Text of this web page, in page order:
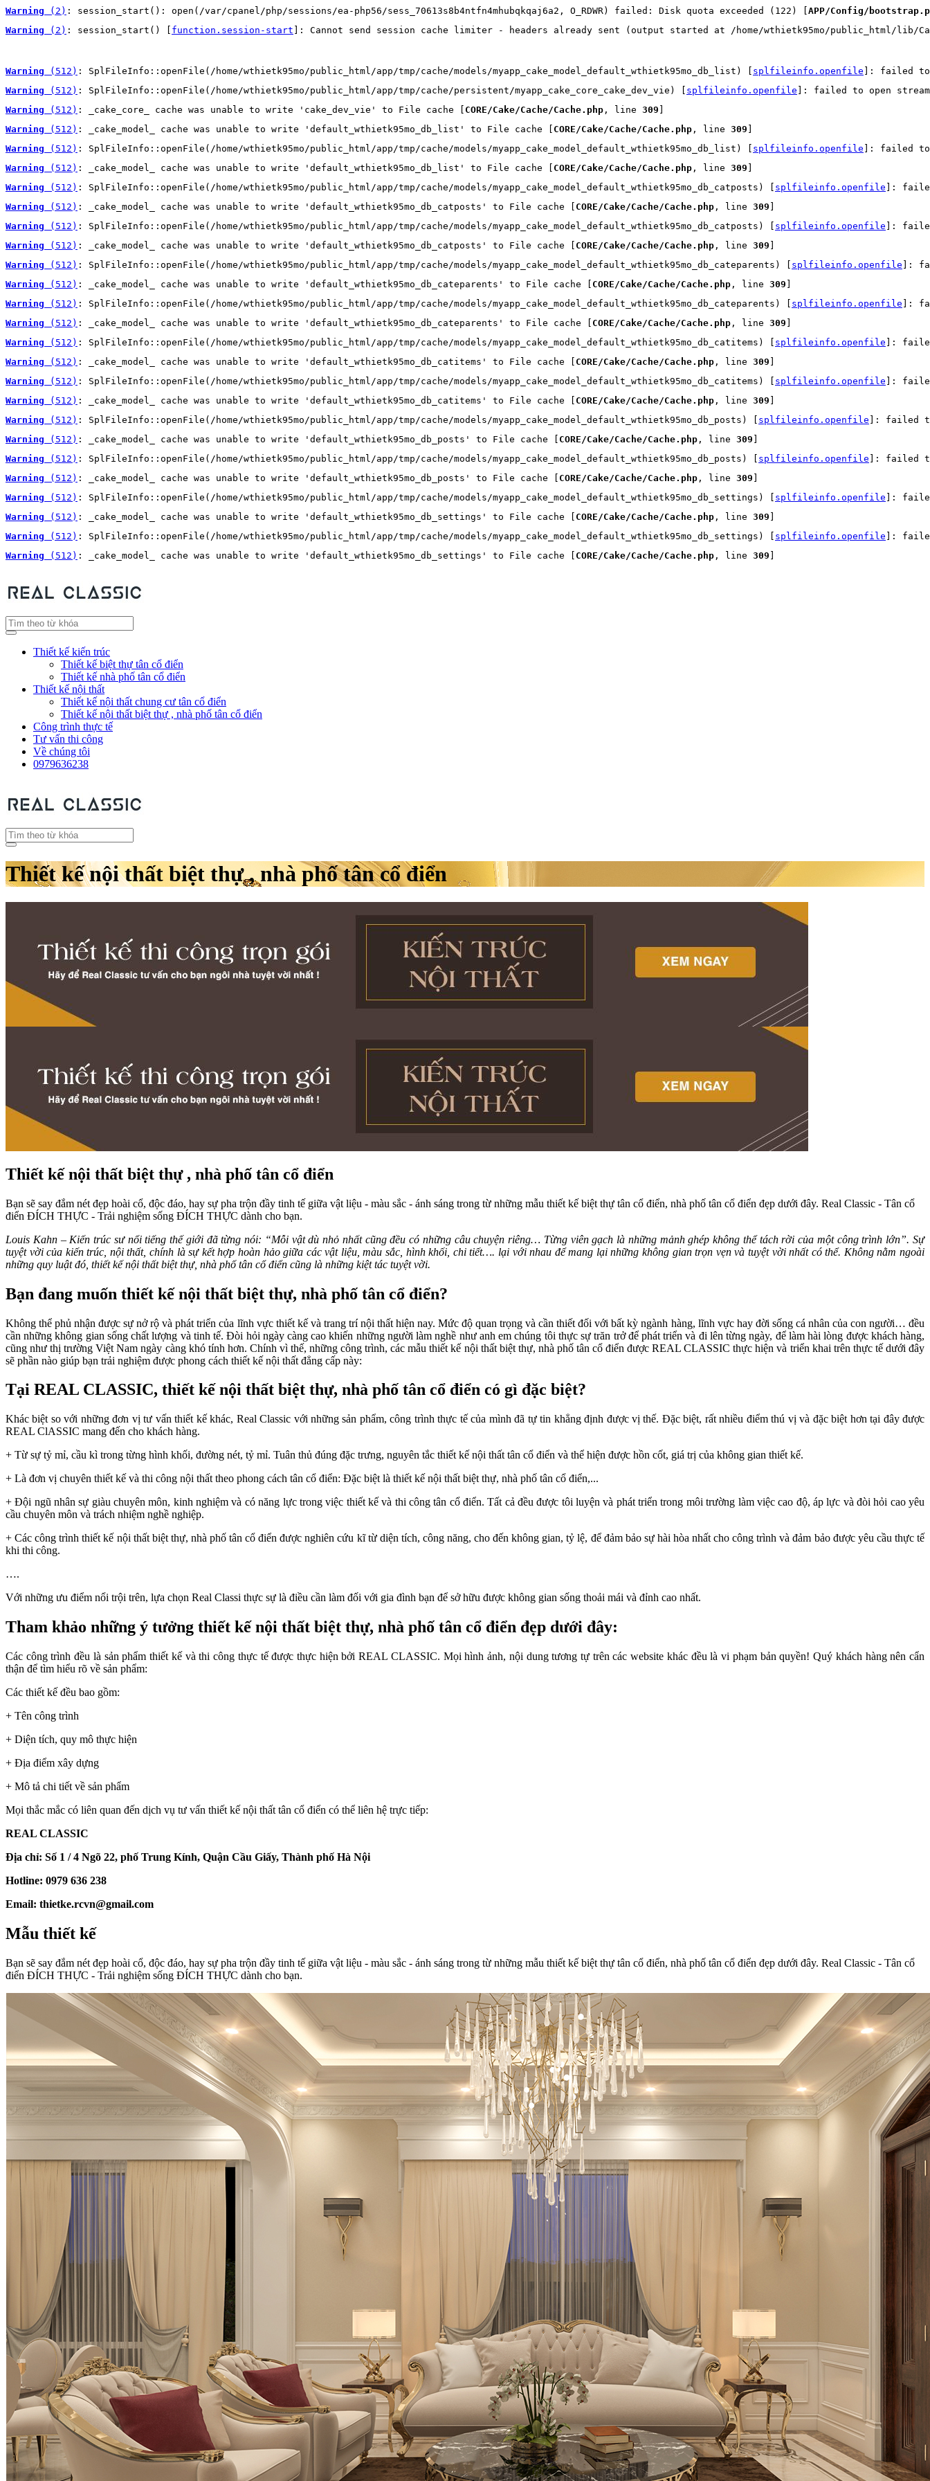
Warning (2) : session_start(): open(/var/cpanel/php/sessions/ea-php56/sess_70613s8b4ntfn4mhubqkqaj6a2, O_RDWR) failed: Disk quota exceeded (122) [ APP/Config/
Warning (2) : session_start() [ function.session-start ]: Cannot send session cache limiter - headers already sent (output started at /home/wthietk95mo/public_html/lib/
Warning (512) : SplFileInfo::openFile(/home/wthietk95mo/public_html/app/tmp/cache/models/myapp_cake_model_default_wthietk95mo_db_list) [ splfileinfo.openfile ]: failed to
Warning (512) : SplFileInfo::openFile(/home/wthietk95mo/public_html/app/tmp/cache/persistent/myapp_cake_core_cake_dev_vie) [ splfileinfo.openfile ]: failed to open
Warning (512) : _cake_core_ cache was unable to write 'cake_dev_vie' to File cache [ CORE/Cake/Cache/Cache.php , line 309
Warning (512) : _cake_model_ cache was unable to write 'default_wthietk95mo_db_list' to File cache [ CORE/Cake/Cache/Cache.php , line 309
Warning (512) : SplFileInfo::openFile(/home/wthietk95mo/public_html/app/tmp/cache/models/myapp_cake_model_default_wthietk95mo_db_list) [ splfileinfo.openfile ]: failed to
Warning (512) : _cake_model_ cache was unable to write 'default_wthietk95mo_db_list' to File cache [ CORE/Cake/Cache/Cache.php , line 309
Warning (512) : SplFileInfo::openFile(/home/wthietk95mo/public_html/app/tmp/cache/models/myapp_cake_model_default_wthietk95mo_db_catposts) [ splfileinfo.openfile ]:
Warning (512) : _cake_model_ cache was unable to write 'default_wthietk95mo_db_catposts' to File cache [ CORE/Cake/Cache/Cache.php , line 309
Warning (512) : SplFileInfo::openFile(/home/wthietk95mo/public_html/app/tmp/cache/models/myapp_cake_model_default_wthietk95mo_db_catposts) [ splfileinfo.openfile ]:
Warning (512) : _cake_model_ cache was unable to write 'default_wthietk95mo_db_catposts' to File cache [ CORE/Cake/Cache/Cache.php , line 309
Warning (512) : SplFileInfo::openFile(/home/wthietk95mo/public_html/app/tmp/cache/models/myapp_cake_model_default_wthietk95mo_db_cateparents) [ splfileinfo.openfile ]:
Warning (512) : _cake_model_ cache was unable to write 'default_wthietk95mo_db_cateparents' to File cache [ CORE/Cake/Cache/Cache.php , line 309
Warning (512) : SplFileInfo::openFile(/home/wthietk95mo/public_html/app/tmp/cache/models/myapp_cake_model_default_wthietk95mo_db_cateparents) [ splfileinfo.openfile ]:
Warning (512) : _cake_model_ cache was unable to write 'default_wthietk95mo_db_cateparents' to File cache [ CORE/Cake/Cache/Cache.php , line 309
Warning (512) : SplFileInfo::openFile(/home/wthietk95mo/public_html/app/tmp/cache/models/myapp_cake_model_default_wthietk95mo_db_catitems) [ splfileinfo.openfile ]:
Warning (512) : _cake_model_ cache was unable to write 'default_wthietk95mo_db_catitems' to File cache [ CORE/Cake/Cache/Cache.php , line 309
Warning (512) : SplFileInfo::openFile(/home/wthietk95mo/public_html/app/tmp/cache/models/myapp_cake_model_default_wthietk95mo_db_catitems) [ splfileinfo.openfile ]:
Warning (512) : _cake_model_ cache was unable to write 'default_wthietk95mo_db_catitems' to File cache [ CORE/Cake/Cache/Cache.php , line 309
Warning (512) : SplFileInfo::openFile(/home/wthietk95mo/public_html/app/tmp/cache/models/myapp_cake_model_default_wthietk95mo_db_posts) [ splfileinfo.openfile ]: failed
Warning (512) : _cake_model_ cache was unable to write 'default_wthietk95mo_db_posts' to File cache [ CORE/Cake/Cache/Cache.php , line 309
Warning (512) : SplFileInfo::openFile(/home/wthietk95mo/public_html/app/tmp/cache/models/myapp_cake_model_default_wthietk95mo_db_posts) [ splfileinfo.openfile ]: failed
Warning (512) : _cake_model_ cache was unable to write 'default_wthietk95mo_db_posts' to File cache [ CORE/Cake/Cache/Cache.php , line 309
Warning (512) : SplFileInfo::openFile(/home/wthietk95mo/public_html/app/tmp/cache/models/myapp_cake_model_default_wthietk95mo_db_settings) [ splfileinfo.openfile ]:
Warning (512) : _cake_model_ cache was unable to write 'default_wthietk95mo_db_settings' to File cache [ CORE/Cake/Cache/Cache.php , line 309
Warning (512) : SplFileInfo::openFile(/home/wthietk95mo/public_html/app/tmp/cache/models/myapp_cake_model_default_wthietk95mo_db_settings) [ splfileinfo.openfile ]:
Warning (512) : _cake_model_ cache was unable to write 'default_wthietk95mo_db_settings' to File cache [ CORE/Cake/Cache/Cache.php , line 309
Thiết kế kiến trúc
Thiết kế biệt thự tân cổ điển
Thiết kế nhà phố tân cổ điển
Thiết kế nội thất
Thiết kế nội thất chung cư tân cổ điển
Thiết kế nội thất biệt thự , nhà phố tân cổ điển
Công trình thực tế
Tư vấn thi công
Về chúng tôi
0979636238
Thiết kế nội thất biệt thự , nhà phố tân cổ điển
Thiết kế nội thất biệt thự , nhà phố tân cổ điển
Bạn sẽ say đắm nét đẹp hoài cổ, độc đáo, hay sự pha trộn đầy tinh tế giữa vật liệu - màu sắc - ánh sáng trong từ những mẫu thiết kế biệt thự tân cổ điển, nhà phố tân cổ điển đẹp dưới đây. Real Classic - Tân cổ
điển ĐÍCH THỰC - Trải nghiệm sống ĐÍCH THỰC dành cho bạn.
Louis Kahn – Kiến trúc sư nổi tiếng thế giới đã từng nói: “Mỗi vật dù nhỏ nhất cũng đều có những câu chuyện riêng… Từng viên gạch là những mảnh ghép không thể tách rời của một công trình lớn”. Sự
tuyệt vời của kiến trúc, nội thất, chính là sự kết hợp hoàn hảo giữa các vật liệu, màu sắc, hình khối, chi tiết…. lại với nhau để mang lại những không gian trọn vẹn và tuyệt vời nhất có thể. Không nằm ngoài
những quy luật đó, thiết kế nội thất biệt thự, nhà phố tân cổ điển cũng là những kiệt tác tuyệt vời.
Bạn đang muốn thiết kế nội thất biệt thự, nhà phố tân cổ điển?
Không thể phủ nhận được sự nở rộ và phát triển của lĩnh vực thiết kế và trang trí nội thất hiện nay. Mức độ quan trọng và cần thiết đối với bất kỳ ngành hàng, lĩnh vực hay đời sống cá nhân của con người… đều
cần những không gian sống chất lượng và tinh tế. Đòi hỏi ngày càng cao khiến những người làm nghề như anh em chúng tôi thực sự trăn trở để phát triển và đi lên từng ngày, để làm hài lòng được khách hàng,
cũng như thị trường Việt Nam ngày càng khó tính hơn. Chính vì thế, những công trình, các mẫu thiết kế nội thất biệt thự, nhà phố tân cổ điển được REAL CLASSIC thực hiện và triển khai trên thực tế dưới đây
sẽ phần nào giúp bạn trải nghiệm được phong cách thiết kế nội thất đẳng cấp này:
Tại REAL CLASSIC, thiết kế nội thất biệt thự, nhà phố tân cổ điển có gì đặc biệt?
Khác biệt so với những đơn vị tư vấn thiết kế khác, Real Classic với những sản phẩm, công trình thực tế của mình đã tự tin khẳng định được vị thế. Đặc biệt, rất nhiều điểm thú vị và đặc biệt hơn tại đây được
REAL ClASSIC mang đến cho khách hàng.
+ Từ sự tỷ mỉ, cầu kì trong từng hình khối, đường nét, tỷ mỉ. Tuân thủ đúng đặc trưng, nguyên tắc thiết kế nội thất tân cổ điển và thể hiện được hồn cốt, giá trị của không gian thiết kế.
+ Là đơn vị chuyên thiết kế và thi công nội thất theo phong cách tân cổ điển: Đặc biệt là thiết kế nội thất biệt thự, nhà phố tân cổ điển,...
+ Đội ngũ nhân sự giàu chuyên môn, kinh nghiệm và có năng lực trong việc thiết kế và thi công tân cổ điển. Tất cả đều được tôi luyện và phát triển trong môi trường làm việc cao độ, áp lực và đòi hỏi cao yêu
cầu chuyên môn và trách nhiệm nghề nghiệp.
+ Các công trình thiết kế nội thất biệt thự, nhà phố tân cổ điển được nghiên cứu kĩ từ diện tích, công năng, cho đến không gian, tỷ lệ, để đảm bảo sự hài hòa nhất cho công trình và đảm bảo được yêu cầu thực tế
khi thi công.
….
Với những ưu điểm nổi trội trên, lựa chọn Real Classi thực sự là điều cần làm đối với gia đình bạn để sở hữu được không gian sống thoải mái và đỉnh cao nhất.
Tham khảo những ý tưởng thiết kế nội thất biệt thự, nhà phố tân cổ điển đẹp dưới đây:
Các công trình đều là sản phẩm thiết kế và thi công thực tế được thực hiện bởi REAL CLASSIC. Mọi hình ảnh, nội dung tương tự trên các website khác đều là vi phạm bản quyền! Quý khách hàng nên cẩn
thận để tìm hiểu rõ về sản phẩm:
Các thiết kế đều bao gồm:
+ Tên công trình
+ Diện tích, quy mô thực hiện
+ Địa điểm xây dựng
+ Mô tả chi tiết về sản phẩm
Mọi thắc mắc có liên quan đến dịch vụ tư vấn thiết kế nội thất tân cổ điển có thể liên hệ trực tiếp:
REAL CLASSIC
Địa chỉ: Số 1 / 4 Ngõ 22, phố Trung Kính, Quận Cầu Giấy, Thành phố Hà Nội
Hotline: 0979 636 238
Email: thietke.rcvn@gmail.com
Mẫu thiết kế
Bạn sẽ say đắm nét đẹp hoài cổ, độc đáo, hay sự pha trộn đầy tinh tế giữa vật liệu - màu sắc - ánh sáng trong từ những mẫu thiết kế biệt thự tân cổ điển, nhà phố tân cổ điển đẹp dưới đây. Real Classic - Tân cổ
điển ĐÍCH THỰC - Trải nghiệm sống ĐÍCH THỰC dành cho bạn.